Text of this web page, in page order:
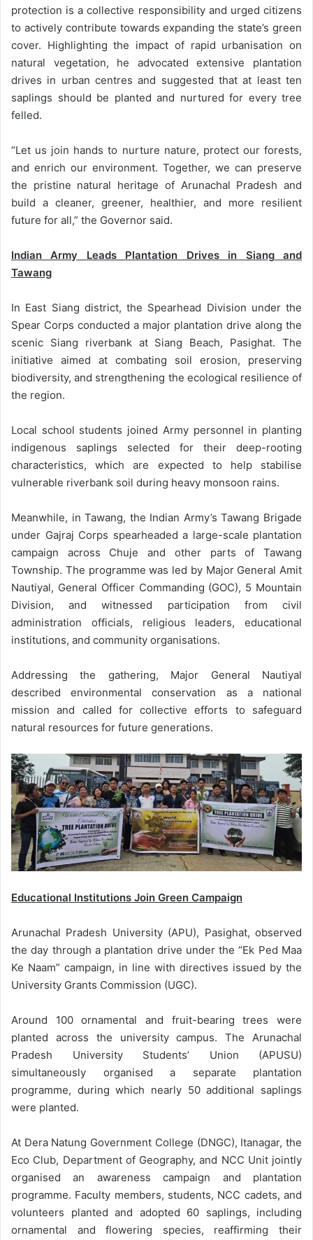
protection is a collective responsibility and urged citizens
to actively contribute towards expanding the state’s green
cover. Highlighting the impact of rapid urbanisation on
natural vegetation, he advocated extensive plantation
drives in urban centres and suggested that at least ten
saplings should be planted and nurtured for every tree
felled.
“Let us join hands to nurture nature, protect our forests,
and enrich our environment. Together, we can preserve
the pristine natural heritage of Arunachal Pradesh and
build a cleaner, greener, healthier, and more resilient
future for all,” the Governor said.
Indian Army Leads Plantation Drives in Siang and
Tawang
In East Siang district, the Spearhead Division under the
Spear Corps conducted a major plantation drive along the
scenic Siang riverbank at Siang Beach, Pasighat. The
initiative aimed at combating soil erosion, preserving
biodiversity, and strengthening the ecological resilience of
the region.
Local school students joined Army personnel in planting
indigenous saplings selected for their deep-rooting
characteristics, which are expected to help stabilise
vulnerable riverbank soil during heavy monsoon rains.
Meanwhile, in Tawang, the Indian Army’s Tawang Brigade
under Gajraj Corps spearheaded a large-scale plantation
campaign across Chuje and other parts of Tawang
Township. The programme was led by Major General Amit
Nautiyal, General Officer Commanding (GOC), 5 Mountain
Division, and witnessed participation from civil
administration officials, religious leaders, educational
institutions, and community organisations.
Addressing the gathering, Major General Nautiyal
described environmental conservation as a national
mission and called for collective efforts to safeguard
natural resources for future generations.
Educational Institutions Join Green Campaign
Arunachal Pradesh University (APU), Pasighat, observed
the day through a plantation drive under the “Ek Ped Maa
Ke Naam” campaign, in line with directives issued by the
University Grants Commission (UGC).
Around 100 ornamental and fruit-bearing trees were
planted across the university campus. The Arunachal
Pradesh University Students’ Union (APUSU)
simultaneously organised a separate plantation
programme, during which nearly 50 additional saplings
were planted.
At Dera Natung Government College (DNGC), Itanagar, the
Eco Club, Department of Geography, and NCC Unit jointly
organised an awareness campaign and plantation
programme. Faculty members, students, NCC cadets, and
volunteers planted and adopted 60 saplings, including
ornamental and flowering species, reaffirming their